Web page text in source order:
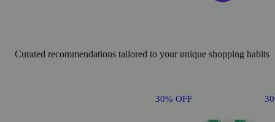
Curated recommendations tailored to your unique shopping habits
30% OFF